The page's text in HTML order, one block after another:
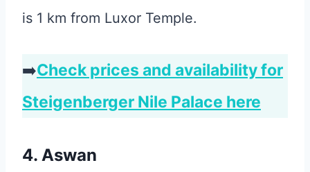
is 1 km from Luxor Temple.
➡️Check prices and availability for
Steigenberger Nile Palace here
4. Aswan